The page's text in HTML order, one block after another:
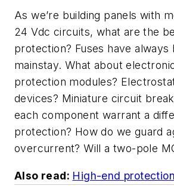
As we’re building panels with
24 Vdc circuits, what are the
protection? Fuses have always
mainstay. What about
protection modules?
devices? Miniature circuit
each component warrant a
protection? How do we guard
overcurrent? Will a two-pole
Also read: High-end